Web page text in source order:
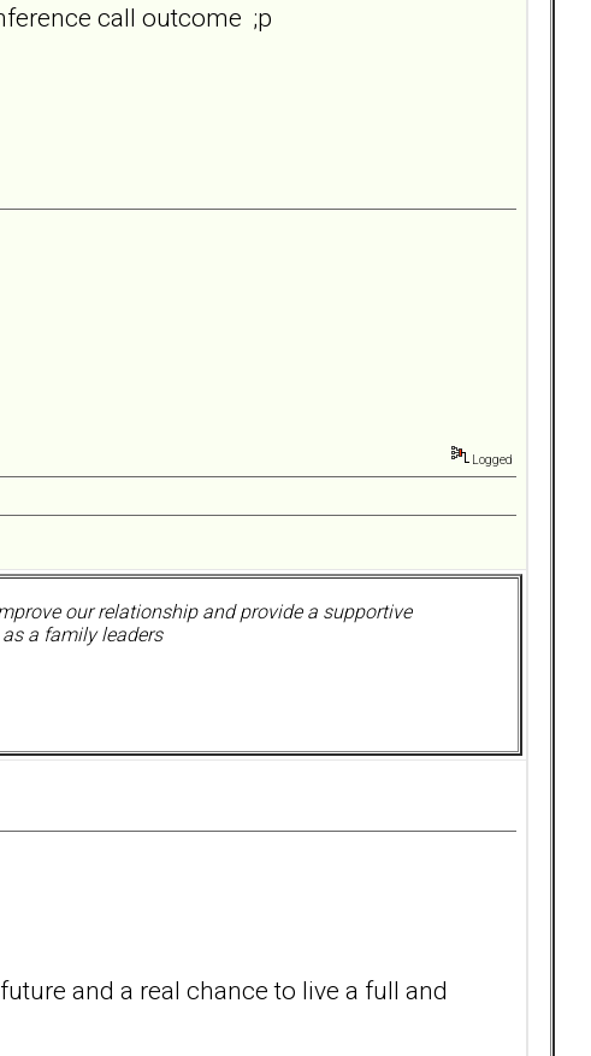
call outcome ;p
Logged
our relationship and provide a supportive
a family leaders
and a real chance to live a full and